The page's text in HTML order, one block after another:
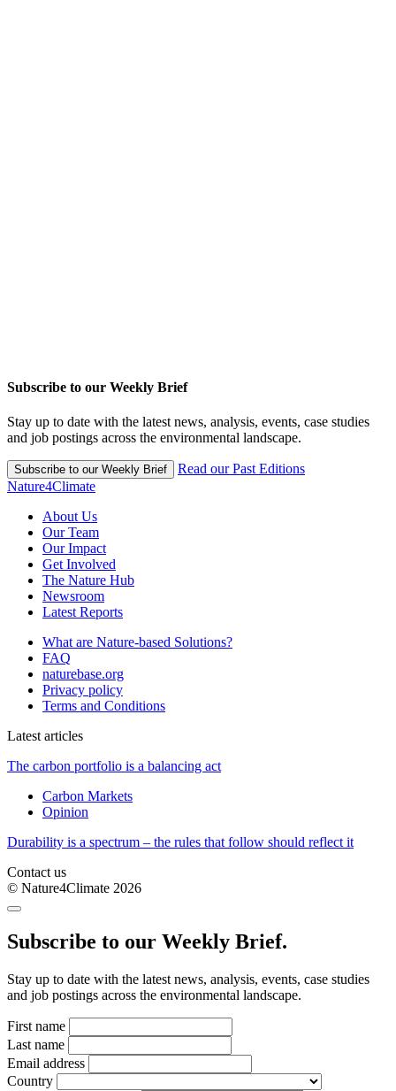
Subscribe to our Weekly Brief
Stay up to date with the latest news, analysis, events, case studies
and job postings across the environmental landscape.
Subscribe to our Weekly Brief
Read our Past Editions
Nature4Climate
About Us
Our Team
Our Impact
Get Involved
The Nature Hub
Newsroom
Latest Reports
What are Nature-based Solutions?
FAQ
naturebase.org
Privacy policy
Terms and Conditions
Latest articles
The carbon portfolio is a balancing act
Carbon Markets
Opinion
Durability is a spectrum – the rules that follow should reflect it
Contact us
© Nature4Climate 2026
Subscribe to our Weekly Brief.
Stay up to date with the latest news, analysis, events, case studies
and job postings across the environmental landscape.
First name
Last name
Email address
Country